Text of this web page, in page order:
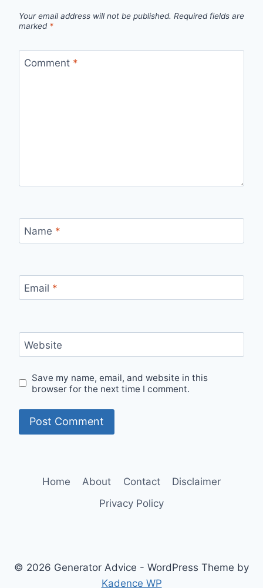
Your email address will not be published. Required fields are
marked *
Comment *
Name *
Email *
Website
Save my name, email, and website in this
browser for the next time I comment.
Home About Contact
Disclaimer
Privacy Policy
© 2026 Generator Advice - WordPress Theme by
Kadence WP